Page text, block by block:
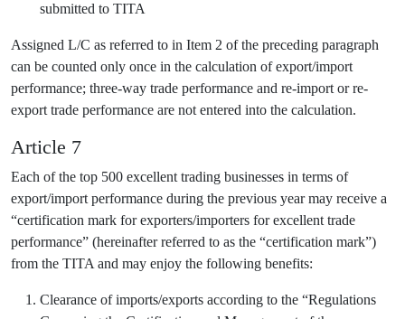
submitted to TITA
Assigned L/C as referred to in Item 2 of the preceding paragraph
can be counted only once in the calculation of export/import
performance; three-way trade performance and re-import or re-
export trade performance are not entered into the calculation.
Article 7
Each of the top 500 excellent trading businesses in terms of
export/import performance during the previous year may receive a
“certification mark for exporters/importers for excellent trade
performance” (hereinafter referred to as the “certification mark”)
from the TITA and may enjoy the following benefits:
Clearance of imports/exports according to the “Regulations